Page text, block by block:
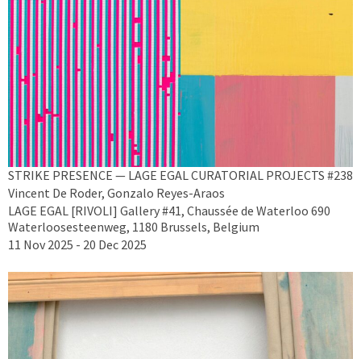
STRIKE PRESENCE — LAGE EGAL CURATORIAL PROJECTS #238
Vincent De Roder, Gonzalo Reyes-Araos
LAGE EGAL [RIVOLI] Gallery #41, Chaussée de Waterloo 690
Waterloosesteenweg, 1180 Brussels, Belgium
11 Nov 2025 - 20 Dec 2025